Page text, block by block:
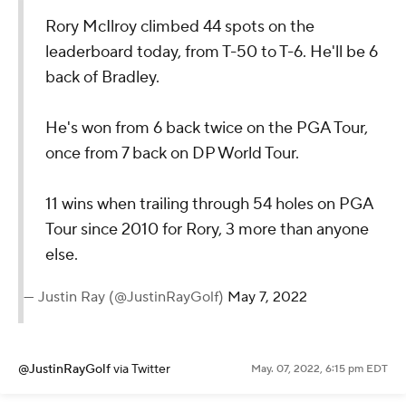
Rory McIlroy climbed 44 spots on the
leaderboard today, from T-50 to T-6. He'll be 6
back of Bradley.
He's won from 6 back twice on the PGA Tour,
once from 7 back on DP World Tour.
11 wins when trailing through 54 holes on PGA
Tour since 2010 for Rory, 3 more than anyone
else.
— Justin Ray (@JustinRayGolf) May 7, 2022
@JustinRayGolfvia Twitter May. 07, 2022, 6:15 pm EDT